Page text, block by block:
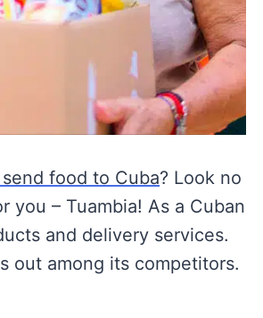
food to Cuba? Look no
– Tuambia! As a Cuban
and delivery services.
out among its competitors.